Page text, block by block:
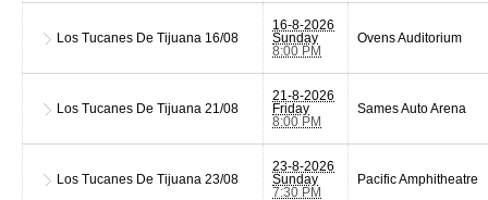
Los Tucanes De Tijuana 16/08
16-8-2026
Sunday
8:00 PM
Ovens Auditorium
Los Tucanes De Tijuana 21/08
21-8-2026
Friday
8:00 PM
Sames Auto Arena
Los Tucanes De Tijuana 23/08
23-8-2026
Sunday
7:30 PM
Pacific Amphitheatre